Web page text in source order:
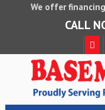
We offer
CALL